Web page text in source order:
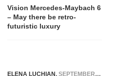
Vision Mercedes-Maybach 6
– May there be retro-
futuristic luxury
ELENA LUCHIAN, SEPTEMBER 24, 2015